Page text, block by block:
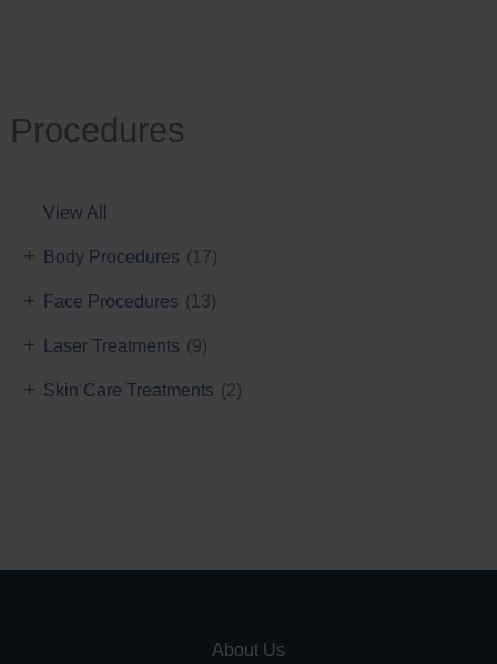
Procedures
View All
Body Procedures (17)
+
Face Procedures (13)
+
Laser Treatments (9)
+
Skin Care Treatments (2)
+
About Us